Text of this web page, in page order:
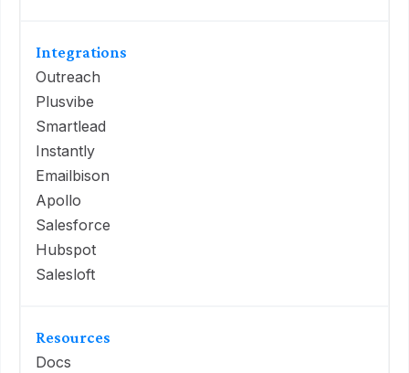
Integrations
Outreach
Plusvibe
Smartlead
Instantly
Emailbison
Apollo
Salesforce
Hubspot
Salesloft
Resources
Docs